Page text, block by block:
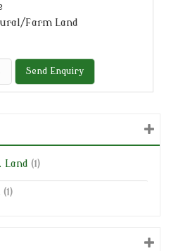
Farm Land
Send Enquiry
Land (1)
(1)